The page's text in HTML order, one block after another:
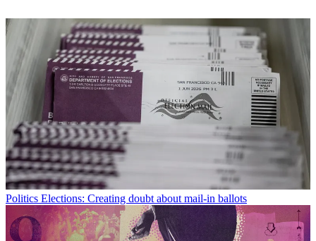
Politics Elections: Creating doubt about mail-in ballots